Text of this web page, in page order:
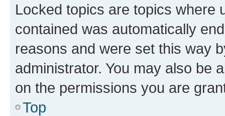
Locked topics are topics where
contained was automatically
reasons and were set this way
administrator. You may also be
on the permissions you are
Top